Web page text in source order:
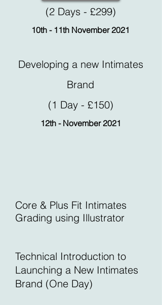
(2 Days - £299)
10th - 11th November 2021
Developing a new Intimates
Brand
(1 Day - £150)
12th - November 2021
Core & Plus Fit Intimates
Grading using Illustrator
Technical Introduction to
Launching a New Intimates
Brand (One Day)